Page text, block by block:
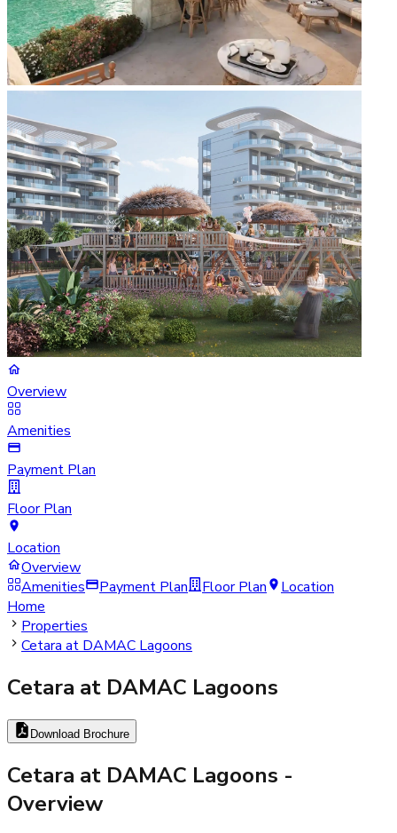
Overview
Amenities
Payment Plan
Floor Plan
Location
Overview
Amenities
Payment Plan Floor Plan
Location
Home
Properties
Cetara at DAMAC Lagoons
Cetara at DAMAC Lagoons
Download Brochure
Cetara at DAMAC Lagoons -
Overview